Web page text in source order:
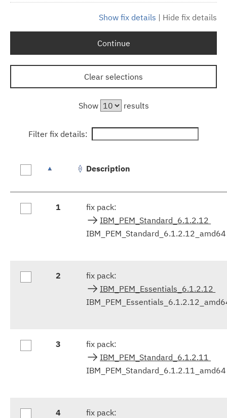
Show fix details | Hide fix details
Continue
Clear selections
Show results
Filter fix details:
results
Description
1
fix pack:
IBM_PEM_Standard_6.1.2.12
IBM_PEM_Standard_6.1.2.12_amd64
2
fix pack:
IBM_PEM_Essentials_6.1.2.12
3
fix pack:
IBM_PEM_Standard_6.1.2.11
IBM_PEM_Standard_6.1.2.11_amd64
4
fix pack: